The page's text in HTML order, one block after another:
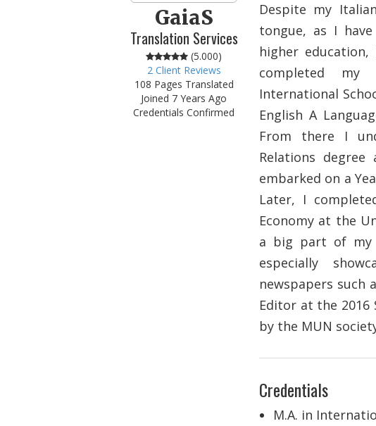
GaiaS
Translation Services
(5.000)
2 Client Reviews
108 Pages Translated
Joined 7 Years Ago
Credentials Confirmed
Despite my
tongue, as I
higher
completed my
International
English A
From there I
Relations
embarked on a
Later, I
Economy at the
a big part of my
especially
newspapers such
Editor at the 2016
by the MUN
Credentials
M.A. in